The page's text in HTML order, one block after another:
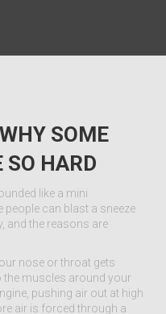
SOME
SO HARD
like a mini
people can blast a sneeze
and the reasons are
nose or throat gets
the muscles around your
pushing air out at high
air is forced through a